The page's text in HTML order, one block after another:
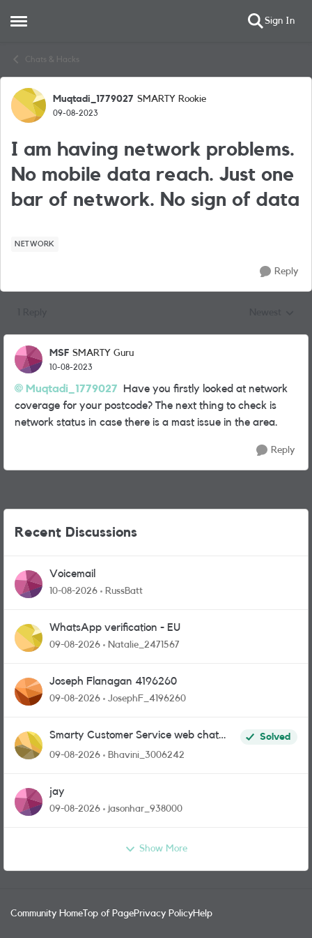
Open Side Menu Sign In
Chats & Hacks
Forum Discussion
Muqtadi_1779027 SMARTY Rookie
09-08-2023
I am having network problems.
No mobile data reach. Just one
bar of network. No sign of data
NETWORK
Reply
MSF SMARTY Guru
10-08-2023
Muqtadi_1779027 Have you firstly looked at network
coverage for your postcode? The next thing to check is
network status in case there is a mast issue in the area.
Reply
Recent Discussions
Voicemail
10-08-2026 RussBatt
WhatsApp verification - EU
09-08-2026 Natalie_2471567
Joseph Flanagan 4196260
09-08-2026 JosephF_4196260
Smarty Customer Service web chat
link?
Solved
09-08-2026
Bhavini_3006242
jay
09-08-2026 jasonhar_938000
Show More
Community Home Top of PagePrivacy PolicyHelp